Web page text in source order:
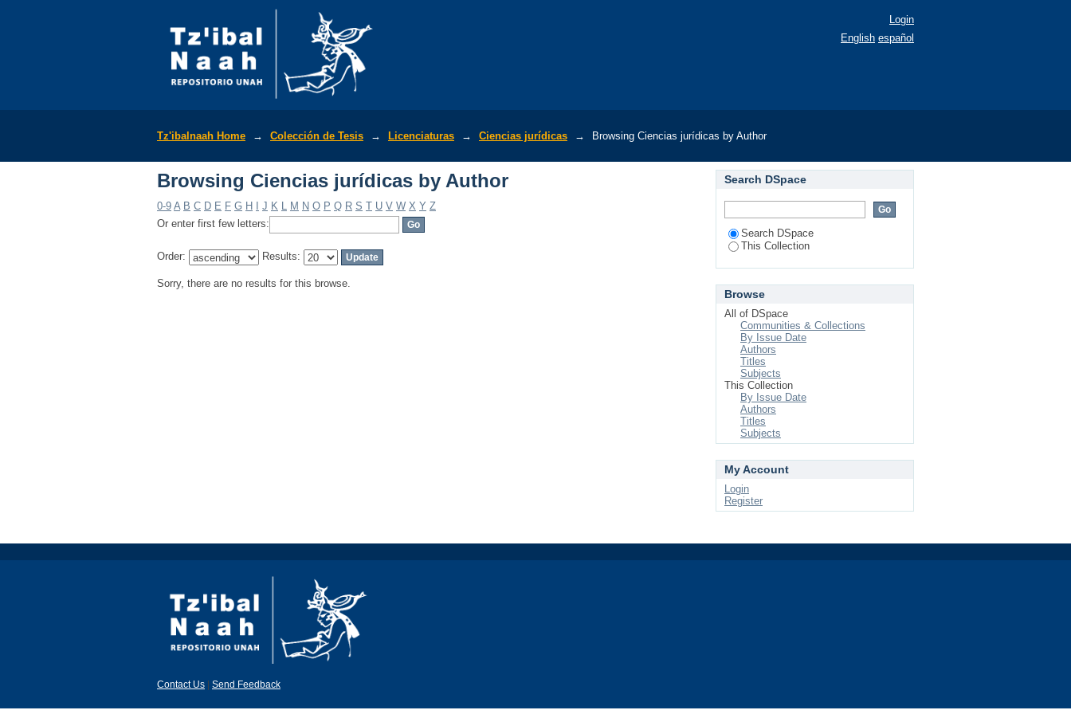
Login
English español
Tz'ibalnaah Home → Colección de Tesis → Licenciaturas → Ciencias jurídicas → Browsing Ciencias jurídicas by Author
Browsing Ciencias jurídicas by Author
0-9 A B C D E F G H J K L M N O P Q R S T U V W X Y Z
Or enter first few letters:
Order: Results:
Sorry, there are no results for this browse.
Search DSpace
Search DSpace
This Collection
Browse
All of DSpace
Communities & Collections
By Issue Date
Authors
Titles
Subjects
This Collection
By Issue Date
Authors
Titles
Subjects
My Account
Login
Register
Contact Us Send Feedback